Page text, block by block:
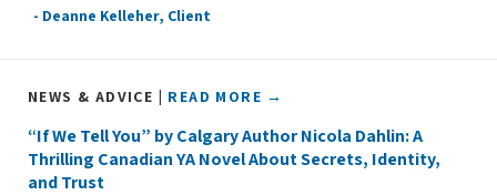
- Deanne Kelleher, Client
NEWS & ADVICE | READ MORE →
“If We Tell You” by Calgary Author Nicola Dahlin: A
Thrilling Canadian YA Novel About Secrets, Identity,
and Trust